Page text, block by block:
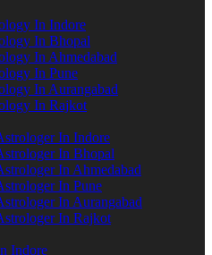
In Indore
In Bhopal
In Ahmedabad
In Pune
In Aurangabad
In Rajkot
In Indore
In Bhopal
In Ahmedabad
In Pune
In Aurangabad
In Rajkot
Indore